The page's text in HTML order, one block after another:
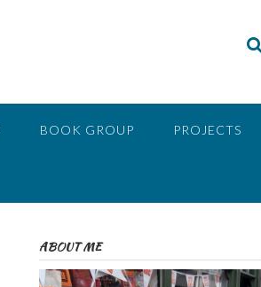
BOOK GROUP PROJECTS
ABOUT ME